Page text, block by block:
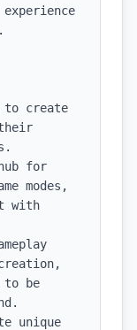
to create
for
modes,
with
to be
unique